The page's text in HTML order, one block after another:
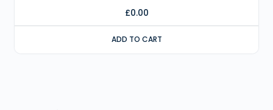
£0.00
ADD TO CART